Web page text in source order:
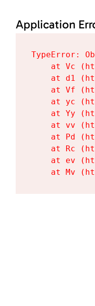
Application
TypeError:
at Vc
at d1
at Vf
at yc
at Yy
at vv
at Pd
at Rc
at ev
at Mv